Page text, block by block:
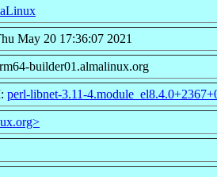
May 20 17:36:07 2021
builder01.almalinux.org
perl-libnet-3.11-